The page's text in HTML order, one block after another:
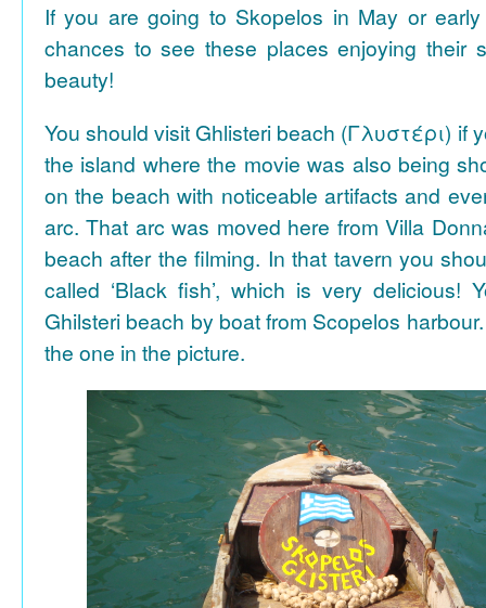
If you are going to Skopelos in May or
chances to see these places enjoying their
beauty!
You should visit Ghlisteri beach (Γλυστέρι) if
the island where the movie was also being
on the beach with noticeable artifacts and
arc. That arc was moved here from Villa
beach after the filming. In that tavern you
called ‘Black fish’, which is very delicious!
Ghilsteri beach by boat from Scopelos
the one in the picture.